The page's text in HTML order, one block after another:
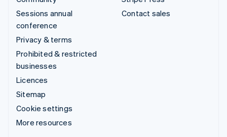
Sessions annual
conference
Privacy & terms
Prohibited & restricted
businesses
Licences
Sitemap
Cookie settings
More resources
Contact sales